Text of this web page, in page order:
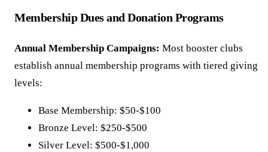
Membership Dues and Donation Programs
Annual Membership Campaigns: Most booster clubs
establish annual membership programs with tiered giving
levels:
Base Membership: $50-$100
Bronze Level: $250-$500
Silver Level: $500-$1,000